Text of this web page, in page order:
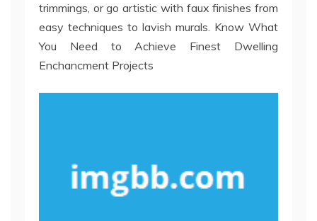
trimmings, or go artistic with faux finishes from
easy techniques to lavish murals. Know What
You Need to Achieve Finest Dwelling
Enchancment Projects